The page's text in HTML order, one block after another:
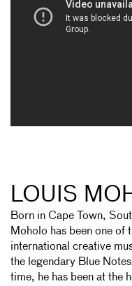
LOUIS
Born in Cape Town,
Moholo has been one of
international creative
the legendary Blue
time, he has been at the